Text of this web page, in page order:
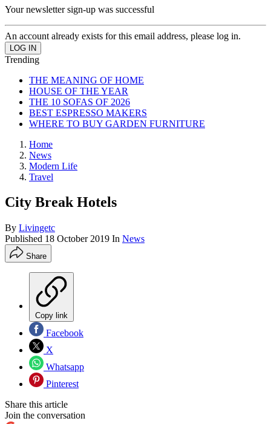
Your newsletter sign-up was successful
An account already exists for this email address, please log in.
Trending
THE MEANING OF HOME
HOUSE OF THE YEAR
THE 10 SOFAS OF 2026
BEST ESPRESSO MAKERS
WHERE TO BUY GARDEN FURNITURE
Home
News
Modern Life
Travel
City Break Hotels
By Livingetc
Published 18 October 2019 In News
Share
Copy link
Facebook
X
Whatsapp
Pinterest
Share this article
Join the conversation